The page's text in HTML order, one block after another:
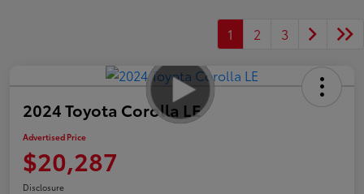
1 2 3
2024 Toyota Corolla LE
Advertised Price
$20,287
Disclosure